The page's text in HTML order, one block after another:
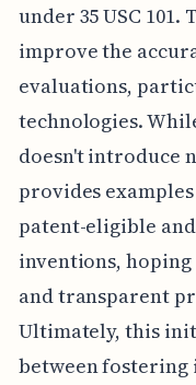
under 35 USC 101.
improve the
evaluations,
technologies.
doesn't introduce
provides
patent-eligible
inventions,
and transparent
Ultimately, this
between fostering